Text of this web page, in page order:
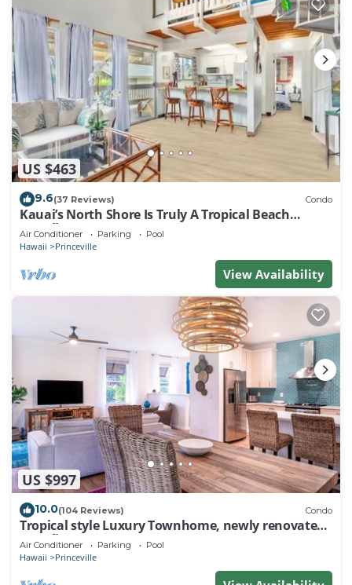
US $463
9.6(37 Reviews) Condo
Kauai’s North Shore Is Truly A Tropical Beach
Paradise! HEART OF PRINCEVILLE AC
Air Conditioner Parking Pool
Hawaii Princeville
View Availability
US $997
10.0(104 Reviews) Condo
Tropical style Luxury Townhome, newly renovated -
Paradise!
Air Conditioner Parking Pool
Hawaii Princeville